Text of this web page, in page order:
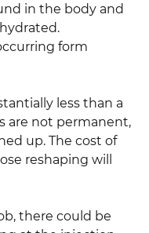
in the body and
form
less than a
are not permanent,
up. The cost of
reshaping will
there could be